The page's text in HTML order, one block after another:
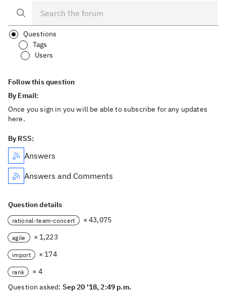
Questions
Tags
Users
Follow this question
By Email:
Once you sign in you will be able to subscribe for any updates
here.
By RSS:
Answers
Answers and Comments
Question details
rational-team-concert × 43,075
agile × 1,223
import × 174
rank
× 4
Question asked: Sep 20 '18, 2:49 p.m.